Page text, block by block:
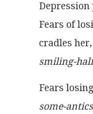
Fears of
cradles her,
smiling-
Fears
some-antics